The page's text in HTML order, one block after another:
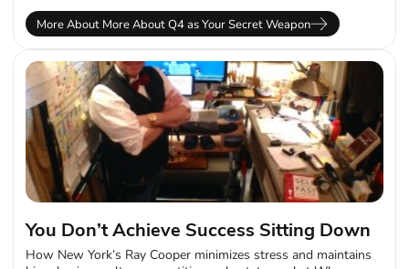
More About More About Q4 as Your Secret Weapon
You Don’t Achieve Success Sitting Down
How New York’s Ray Cooper minimizes stress and maintains